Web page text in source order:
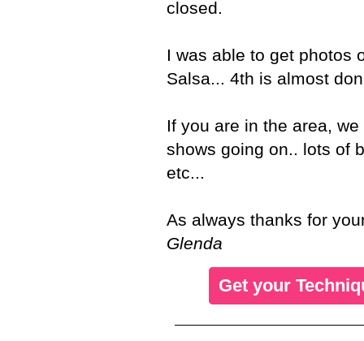
closed.
I was able to get photos
Salsa... 4th is almost
If you are in the area,
shows going on.. lots of
etc...
As always thanks for
Glenda
Get your